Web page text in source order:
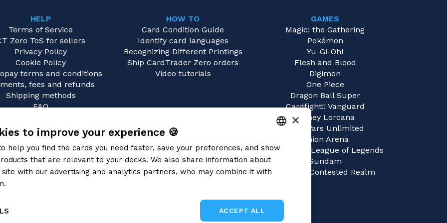
HELP
Terms of Service
Zero ToS for sellers
Privacy Policy
Cookie Policy
terms and conditions
fees and refunds
Shipping methods
FAQ
HOW TO
Card Condition Guide
Identify card languages
Recognizing Different Printings
Ship CardTrader Zero orders
Video tutorials
GAMES
Magic: the Gathering
Pokémon
Yu-Gi-Oh!
Flesh and Blood
Digimon
One Piece
Dragon Ball Super
Cardfight!! Vanguard
Disney Lorcana
Star Wars Unlimited
Union Arena
Riftbound | League of Legends
Gundam
Sorcery: Contested Realm
ITALIAN
ENGLISH
×
to improve your experience 🍪
help you find the cards you need faster, save your preferences, and show
that are relevant to your decks. We also share information about
site with our advertising and analytics partners, who may combine it with
ACCEPT ALL